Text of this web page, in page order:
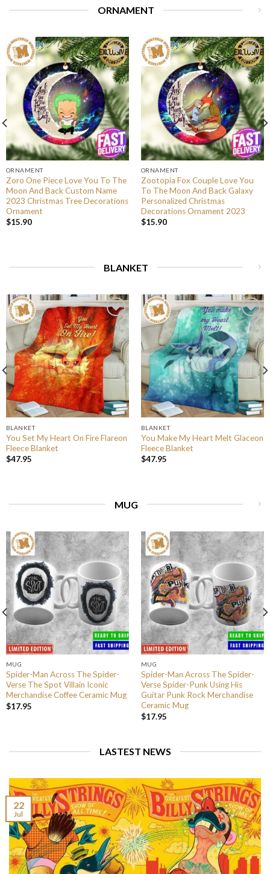
ORNAMENT
ORNAMENT
Zoro One Piece Love You To The
Moon And Back Custom Name
2023 Christmas Tree Decorations
Ornament
$15.90
ORNAMENT
Zootopia Fox Couple Love You
To The Moon And Back Galaxy
Personalized Christmas
Decorations Ornament 2023
$15.90
BLANKET
BLANKET
You Set My Heart On Fire Flareon
Fleece Blanket
$47.95
BLANKET
You Make My Heart Melt Glaceon
Fleece Blanket
$47.95
MUG
MUG
Spider-Man Across The Spider-
Verse The Spot Villain Iconic
Merchandise Coffee Ceramic Mug
$17.95
MUG
Spider-Man Across The Spider-
Verse Spider-Punk Using His
Guitar Punk Rock Merchandise
Ceramic Mug
$17.95
LASTEST NEWS
22
Jul